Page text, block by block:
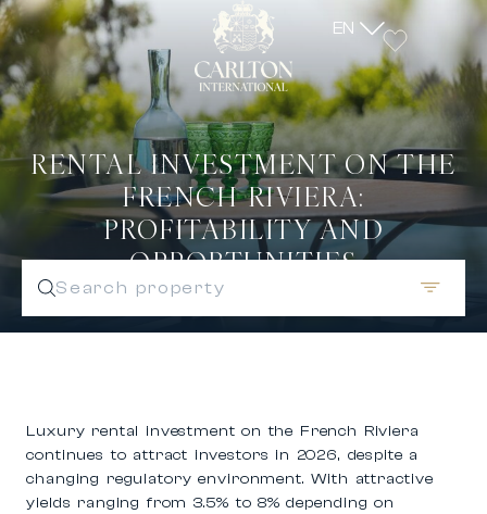
EN
Search property
RENTAL INVESTMENT ON THE
FRENCH RIVIERA:
PROFITABILITY AND
OPPORTUNITIES
Luxury rental investment on the French Riviera
continues to attract investors in 2026, despite a
changing regulatory environment. With attractive
yields ranging from 3.5% to 8% depending on